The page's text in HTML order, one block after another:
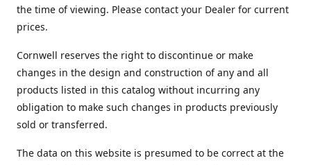
the time of viewing. Please contact your Dealer for current
prices.
Cornwell reserves the right to discontinue or make
changes in the design and construction of any and all
products listed in this catalog without incurring any
obligation to make such changes in products previously
sold or transferred.
The data on this website is presumed to be correct at the